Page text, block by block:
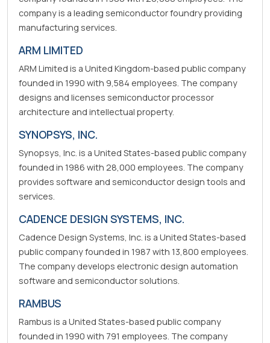
company is a leading semiconductor foundry providing
manufacturing services.
ARM LIMITED
ARM Limited is a United Kingdom-based public company
founded in 1990 with 9,584 employees. The company
designs and licenses semiconductor processor
architecture and intellectual property.
SYNOPSYS, INC.
Synopsys, Inc. is a United States-based public company
founded in 1986 with 28,000 employees. The company
provides software and semiconductor design tools and
services.
CADENCE DESIGN SYSTEMS, INC.
Cadence Design Systems, Inc. is a United States-based
public company founded in 1987 with 13,800 employees.
The company develops electronic design automation
software and semiconductor solutions.
RAMBUS
Rambus is a United States-based public company
founded in 1990 with 791 employees. The company